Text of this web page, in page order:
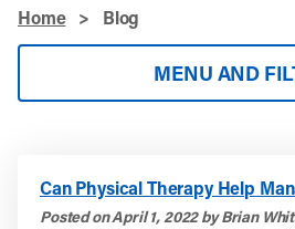
Home > Blog
MENU AND
Can Physical Therapy Help
Posted on April 1, 2022 by Brian